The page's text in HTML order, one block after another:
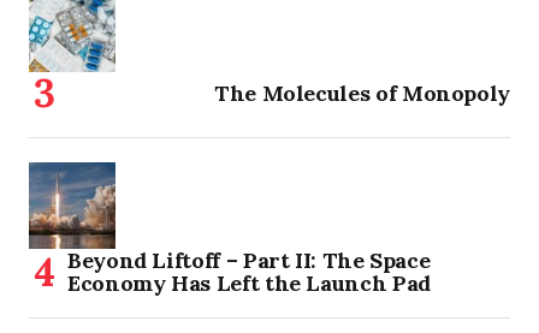
The Molecules of Monopoly
Beyond Liftoff – Part II: The Space
Economy Has Left the Launch Pad